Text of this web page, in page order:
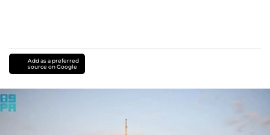
Add as a preferred
source on Google